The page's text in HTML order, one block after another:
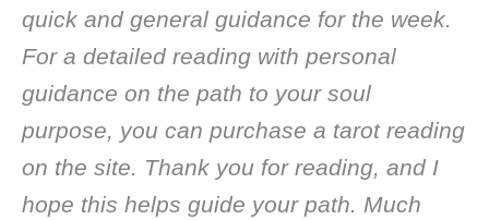
quick and general guidance for the week.
For a detailed reading with personal
guidance on the path to your soul
purpose, you can purchase a tarot reading
on the site. Thank you for reading, and I
hope this helps guide your path. Much